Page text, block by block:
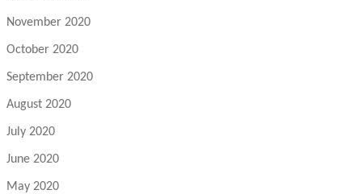
November 2020
October 2020
September 2020
August 2020
July 2020
June 2020
May 2020